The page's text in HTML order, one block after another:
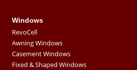
Windows
RevoCell
Awning Windows
Casement Windows
Fixed & Shaped Windows